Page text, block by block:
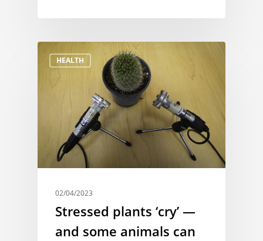
HEALTH
02/04/2023
Stressed plants ‘cry’ —
and some animals can